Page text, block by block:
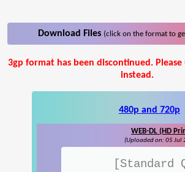
Download Files (click on the format to
3gp format has been discontinued.
instead.
480p and 720p
WEB-DL (HD
(Uploaded on: 05 Jul
[Standard